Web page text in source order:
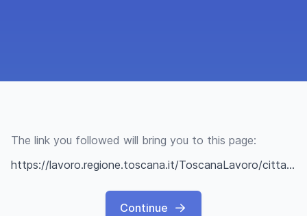
The link you followed will bring you to this page:
https://lavoro.regione.toscana.it/ToscanaLavoro/cittadini/offerteLavoro.xhtml?q=67c5a710e0a2ab20bfe409f4
Continue